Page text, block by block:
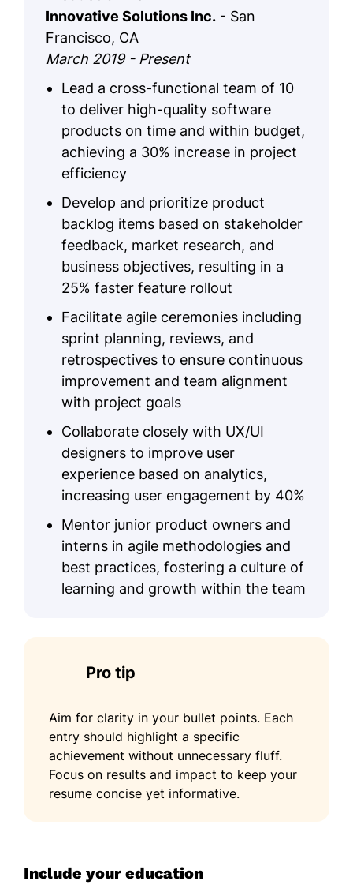
Innovative Solutions Inc. - San
Francisco, CA
March 2019 - Present
Lead a cross-functional team of 10
to deliver high-quality software
products on time and within budget,
achieving a 30% increase in project
efficiency
Develop and prioritize product
backlog items based on stakeholder
feedback, market research, and
business objectives, resulting in a
25% faster feature rollout
Facilitate agile ceremonies including
sprint planning, reviews, and
retrospectives to ensure continuous
improvement and team alignment
with project goals
Collaborate closely with UX/UI
designers to improve user
experience based on analytics,
increasing user engagement by 40%
Mentor junior product owners and
interns in agile methodologies and
best practices, fostering a culture of
learning and growth within the team
Pro tip
Aim for clarity in your bullet points. Each
entry should highlight a specific
achievement without unnecessary fluff.
Focus on results and impact to keep your
resume concise yet informative.
Include your education